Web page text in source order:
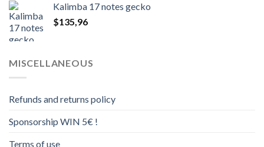
through
Kalimba 17 notes gecko
$135,96
MISCELLANEOUS
Refunds and returns policy
Sponsorship WIN 5€ !
Terms of use